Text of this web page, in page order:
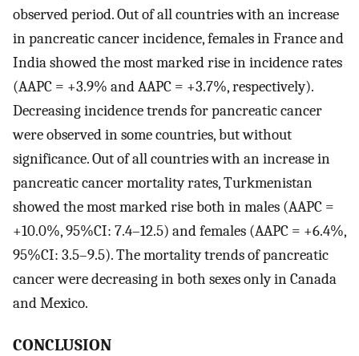
observed period. Out of all countries with an increase
in pancreatic cancer incidence, females in France and
India showed the most marked rise in incidence rates
(AAPC = +3.9% and AAPC = +3.7%, respectively).
Decreasing incidence trends for pancreatic cancer
were observed in some countries, but without
significance. Out of all countries with an increase in
pancreatic cancer mortality rates, Turkmenistan
showed the most marked rise both in males (AAPC =
+10.0%, 95%CI: 7.4–12.5) and females (AAPC = +6.4%,
95%CI: 3.5–9.5). The mortality trends of pancreatic
cancer were decreasing in both sexes only in Canada
and Mexico.
CONCLUSION